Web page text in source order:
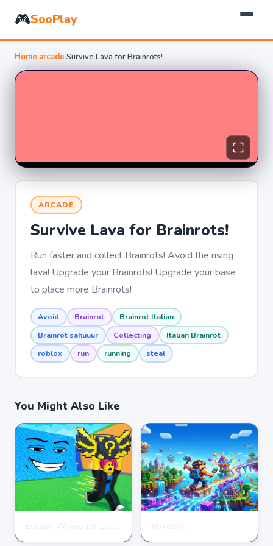
🎮SooPlay
Home›arcade›Survive Lava for Brainrots!
ARCADE
Survive Lava for Brainrots!
Run faster and collect Brainrots! Avoid the rising
lava! Upgrade your Brainrots! Upgrade your base
to place more Brainrots!
Avoid Brainrot
Brainrot Italian
Brainrot sahuuur
Collecting
Italian Brainrot
roblox
run running steal
You Might Also Like
★★★★★ 3.6
★★★★★ 3.7